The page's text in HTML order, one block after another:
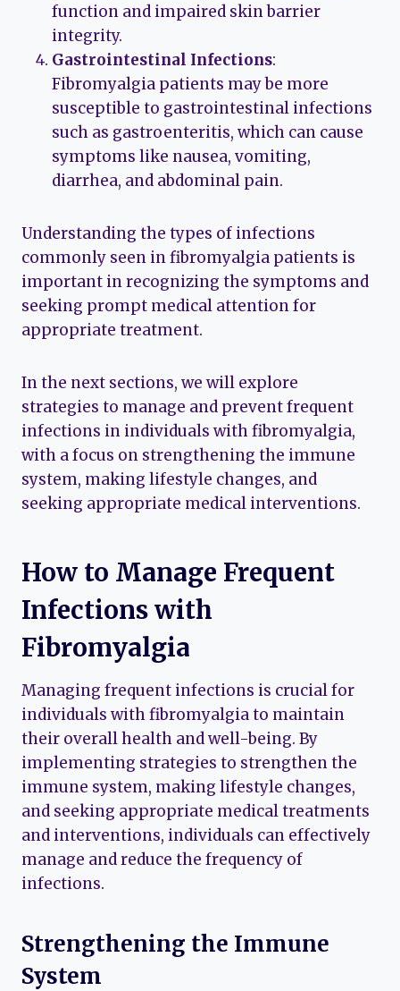
function and impaired skin barrier
integrity.
Gastrointestinal Infections:
Fibromyalgia patients may be more
susceptible to gastrointestinal infections
such as gastroenteritis, which can cause
symptoms like nausea, vomiting,
diarrhea, and abdominal pain.
Understanding the types of infections
commonly seen in fibromyalgia patients is
important in recognizing the symptoms and
seeking prompt medical attention for
appropriate treatment.
In the next sections, we will explore
strategies to manage and prevent frequent
infections in individuals with fibromyalgia,
with a focus on strengthening the immune
system, making lifestyle changes, and
seeking appropriate medical interventions.
How to Manage Frequent
Infections with
Fibromyalgia
Managing frequent infections is crucial for
individuals with fibromyalgia to maintain
their overall health and well-being. By
implementing strategies to strengthen the
immune system, making lifestyle changes,
and seeking appropriate medical treatments
and interventions, individuals can effectively
manage and reduce the frequency of
infections.
Strengthening the Immune
System